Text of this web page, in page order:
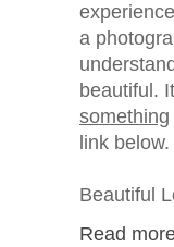
a
beautiful.
something
link below.
Beautiful
Read